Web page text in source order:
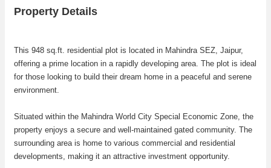
Property Details
This 948 sq.ft. residential plot is located in Mahindra SEZ, Jaipur,
offering a prime location in a rapidly developing area. The plot is ideal
for those looking to build their dream home in a peaceful and serene
environment.
Situated within the Mahindra World City Special Economic Zone, the
property enjoys a secure and well-maintained gated community. The
surrounding area is home to various commercial and residential
developments, making it an attractive investment opportunity.